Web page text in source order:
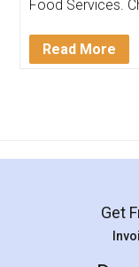
in handling